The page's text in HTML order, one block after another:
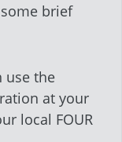
brief
use the
at your
local FOUR